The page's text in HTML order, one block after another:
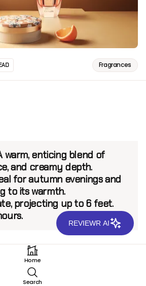
Fragrances
warm, enticing blend of
and creamy depth.
for autumn evenings and
to its warmth.
projecting up to 6 feet.
name in luxury fragrances,
Home
Search
REVIEWR AI